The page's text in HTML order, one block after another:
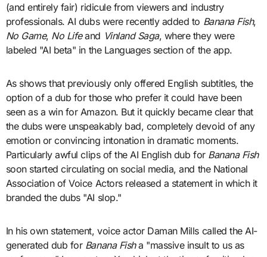
(and entirely fair) ridicule from viewers and industry
professionals. AI dubs were recently added to Banana Fish,
No Game, No Lifeand Vinland Saga, where they were
labeled "AI beta" in the Languages section of the app.
As shows that previously only offered English subtitles, the
option of a dub for those who prefer it could have been
seen as a win for Amazon. But it quickly became clear that
the dubs were unspeakably bad, completely devoid of any
emotion or convincing intonation in dramatic moments.
Particularly awful clips of the AI English dub for Banana Fish
soon started circulating on social media, and the National
Association of Voice Actors released a statement in which it
branded the dubs "AI slop."
In his own statement, voice actor Daman Mills called the AI-
generated dub for Banana Fisha "massive insult to us as